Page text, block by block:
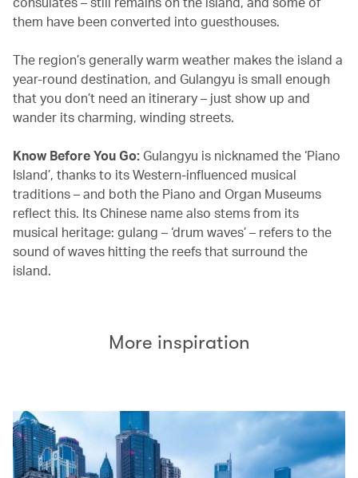
them have been converted into guesthouses.
The region’s generally warm weather makes the island a
year-round destination, and Gulangyu is small enough
that you don’t need an itinerary – just show up and
wander its charming, winding streets.
Know Before You Go: Gulangyu is nicknamed the ‘Piano
Island’, thanks to its Western-influenced musical
traditions – and both the Piano and Organ Museums
reflect this. Its Chinese name also stems from its
musical heritage: gulang – ‘drum waves’ – refers to the
sound of waves hitting the reefs that surround the
island.
More inspiration